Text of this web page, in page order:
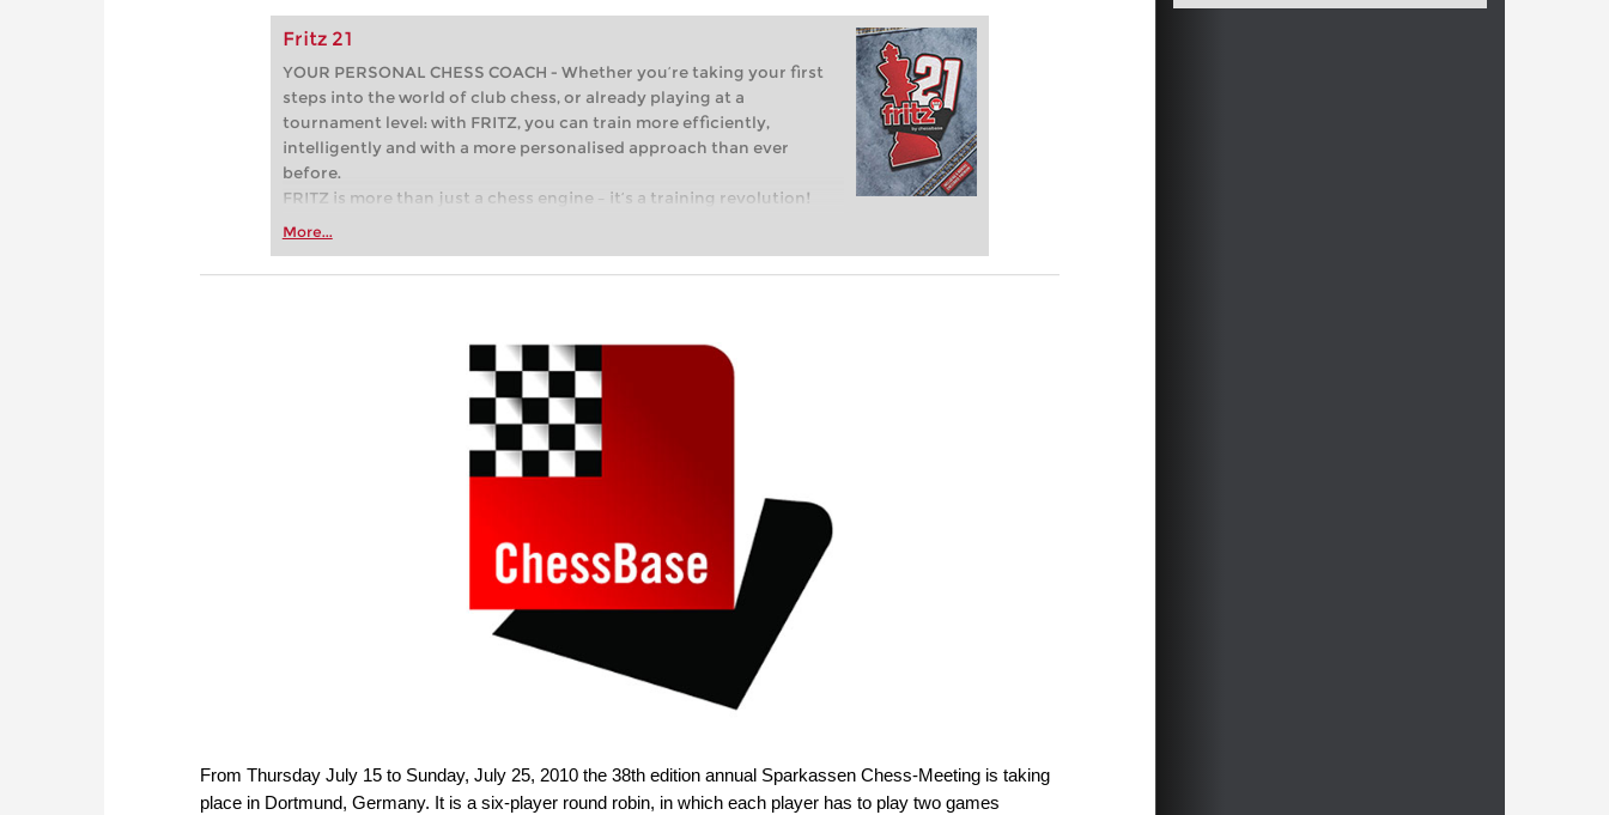
Fritz 21
YOUR PERSONAL CHESS COACH - Whether you’re taking your first
steps into the world of club chess, or already playing at a
tournament level: with FRITZ, you can train more efficiently,
intelligently and with a more personalised approach than ever
before.
FRITZ is more than just a chess engine – it’s a training revolution!
Whether you’re taking your first steps into the world of club chess,
more efficiently, intelligently and with a more personalised
More...
From Thursday July 15 to Sunday, July 25, 2010 the 38th edition annual Sparkassen Chess-Meeting is taking
place in Dortmund, Germany. It is a six-player round robin, in which each player has to play two games